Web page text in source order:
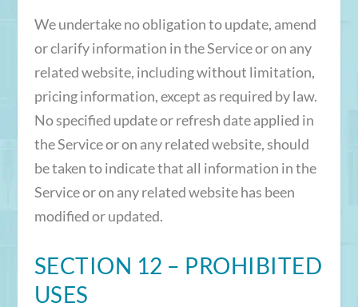
We undertake no obligation to update, amend
or clarify information in the Service or on any
related website, including without limitation,
pricing information, except as required by law.
No specified update or refresh date applied in
the Service or on any related website, should
be taken to indicate that all information in the
Service or on any related website has been
modified or updated.
SECTION 12 – PROHIBITED
USES